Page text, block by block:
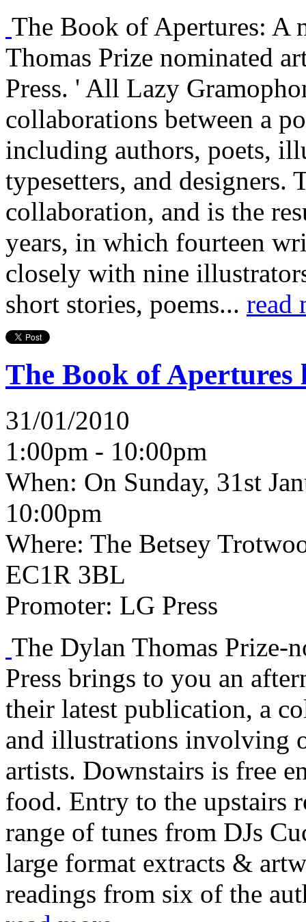
The Book of Apertures: A
Thomas Prize nominated
Press. ' All Lazy
collaborations between a
including authors, poets,
typesetters, and designers.
collaboration, and is the
years, in which fourteen
closely with nine
short stories, poems... read
The Book of Apertures
31/01/2010
1:00pm - 10:00pm
When: On Sunday, 31st
10:00pm
Where: The Betsey
EC1R 3BL
Promoter: LG Press
The Dylan Thomas Prize-
Press brings to you an
their latest publication, a
and illustrations involving
artists. Downstairs is free
food. Entry to the upstairs
range of tunes from DJs
large format extracts &
readings from six of the